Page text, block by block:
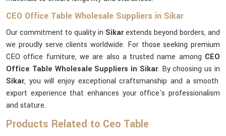
CEO Office Table Wholesale Suppliers in Sikar
Our commitment to quality in Sikarextends beyond borders, and
we proudly serve clients worldwide. For those seeking premium
CEO office furniture, we are also a trusted name among CEO
Office Table Wholesale Suppliers in Sikar. By choosing us in
Sikar, you will enjoy exceptional craftsmanship and a smooth
export experience that enhances your office's professionalism
and stature.
Products Related to Ceo Table